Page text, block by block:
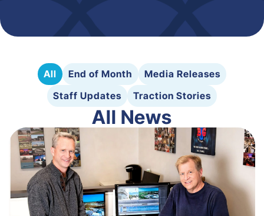
All End of Month
Media Releases
Staff Updates
Traction Stories
All News